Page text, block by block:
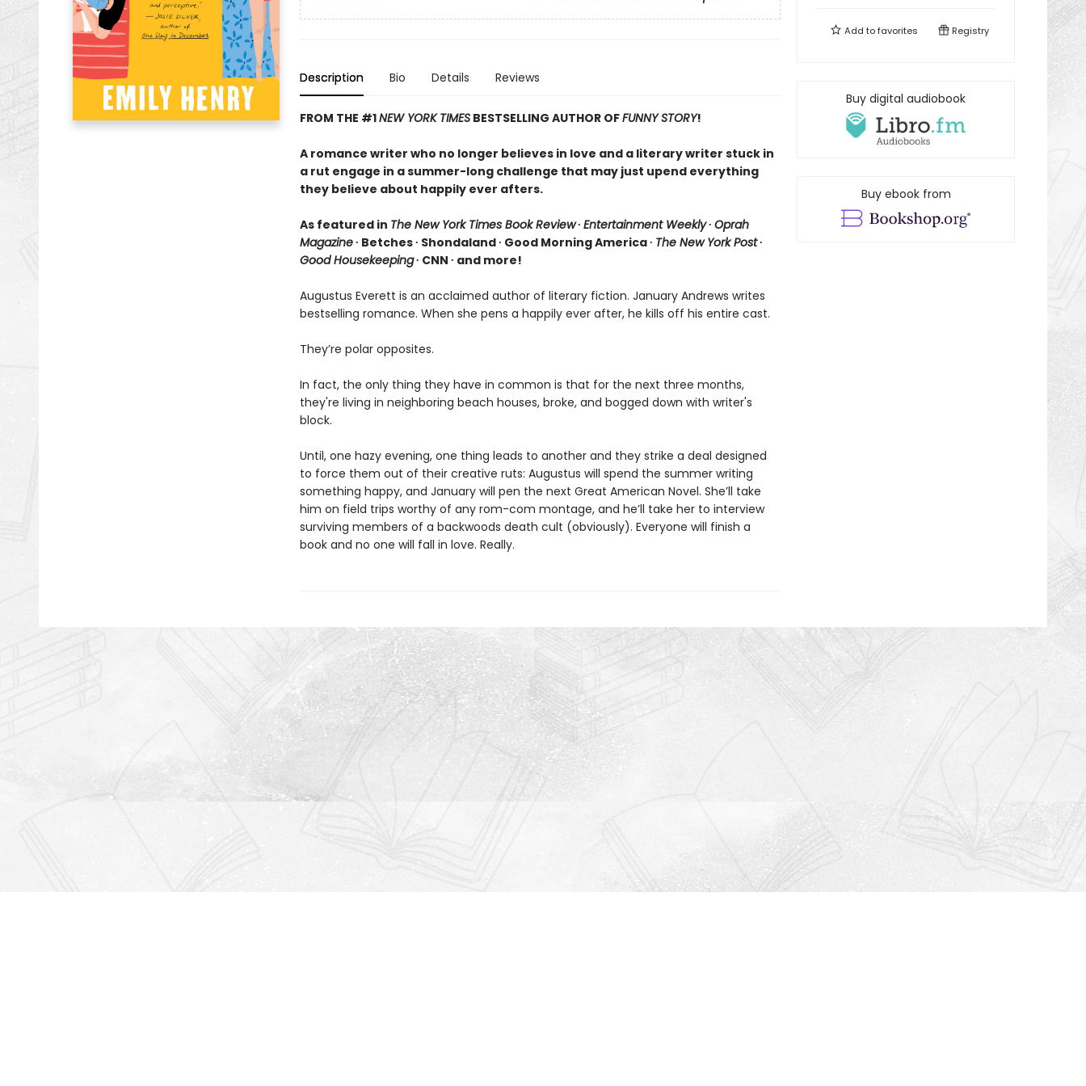
Description Bio Details Reviews
FROM THE #1NEW YORK TIMESBESTSELLING AUTHOR OFFUNNY STORY!
A romance writer who no longer believes in love and a literary writer stuck in
a rut engage in a summer-long challenge that may just upend everything
they believe about happily ever afters.
As featured in The New York Times Book Review∙ Entertainment Weekly∙ Oprah
Magazine∙ Betches ∙ Shondaland ∙ Good Morning America ∙ The New York Post∙
Good Housekeeping∙ CNN ∙ and more!
Augustus Everett is an acclaimed author of literary fiction. January Andrews writes
bestselling romance. When she pens a happily ever after, he kills off his entire cast.
They’re polar opposites.
In fact, the only thing they have in common is that for the next three months,
they're living in neighboring beach houses, broke, and bogged down with writer's
block.
Until, one hazy evening, one thing leads to another and they strike a deal designed
to force them out of their creative ruts: Augustus will spend the summer writing
something happy, and January will pen the next Great American Novel. She’ll take
him on field trips worthy of any rom-com montage, and he’ll take her to interview
surviving members of a backwoods death cult (obviously). Everyone will finish a
book and no one will fall in love. Really.
Add tofavorites Registry
Buy digital audiobook
Buy ebook from